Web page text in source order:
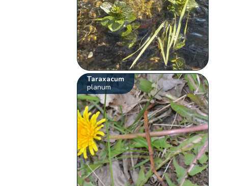
Taraxacum
planum